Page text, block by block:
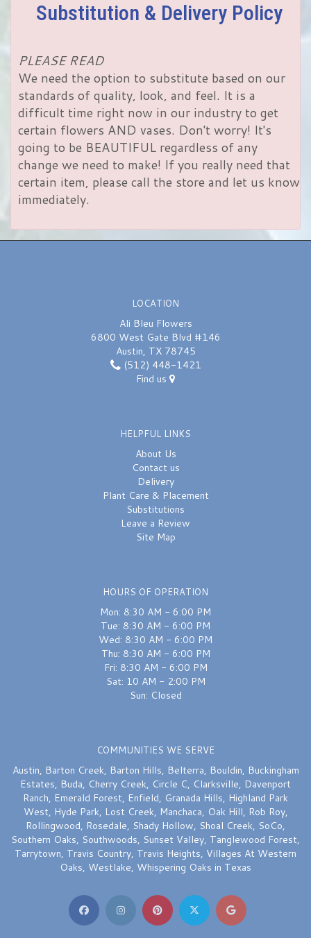
Substitution & Delivery Policy
PLEASE READ
We need the option to substitute based on our
standards of quality, look, and feel. It is a
difficult time right now in our industry to get
certain flowers AND vases. Don't worry! It's
going to be BEAUTIFUL regardless of any
change we need to make! If you really need that
certain item, please call the store and let us know
immediately.
LOCATION
Ali Bleu Flowers
6800 West Gate Blvd #146
Austin, TX 78745
(512) 448-1421
Find us
HELPFUL LINKS
About Us
Contact us
Delivery
Plant Care & Placement
Substitutions
Leave a Review
Site Map
HOURS OF OPERATION
Mon: 8:30 AM - 6:00 PM
Tue: 8:30 AM - 6:00 PM
Wed: 8:30 AM - 6:00 PM
Thu: 8:30 AM - 6:00 PM
Fri: 8:30 AM - 6:00 PM
Sat: 10 AM - 2:00 PM
Sun: Closed
COMMUNITIES WE SERVE
Austin, Barton Creek, Barton Hills, Belterra, Bouldin, Buckingham
Estates, Buda, Cherry Creek, Circle C, Clarksville, Davenport
Ranch, Emerald Forest, Enfield, Granada Hills, Highland Park
West, Hyde Park, Lost Creek, Manchaca, Oak Hill, Rob Roy,
Rollingwood, Rosedale, Shady Hollow, Shoal Creek, SoCo,
Southern Oaks, Southwoods, Sunset Valley, Tanglewood Forest,
Tarrytown, Travis Country, Travis Heights, Villages At Western
Oaks, Westlake, Whispering Oaks in Texas